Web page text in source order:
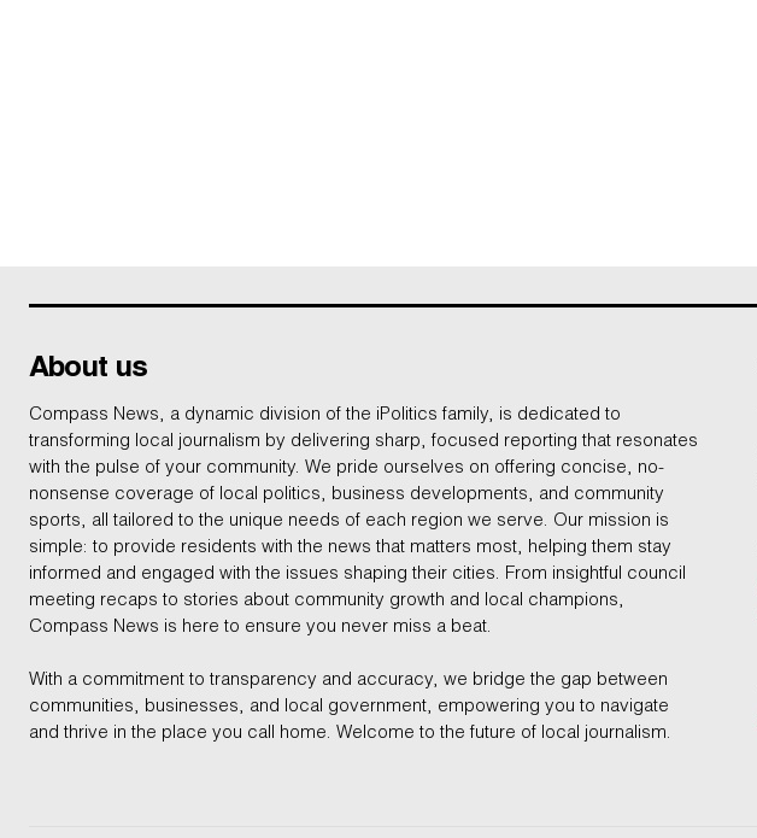
About us
Compass News, a dynamic division of the iPolitics family, is dedicated to
transforming local journalism by delivering sharp, focused reporting that resonates
with the pulse of your community. We pride ourselves on offering concise, no-
nonsense coverage of local politics, business developments, and community
sports, all tailored to the unique needs of each region we serve. Our mission is
simple: to provide residents with the news that matters most, helping them stay
informed and engaged with the issues shaping their cities. From insightful council
meeting recaps to stories about community growth and local champions,
Compass News is here to ensure you never miss a beat.
With a commitment to transparency and accuracy, we bridge the gap between
communities, businesses, and local government, empowering you to navigate
and thrive in the place you call home. Welcome to the future of local journalism.